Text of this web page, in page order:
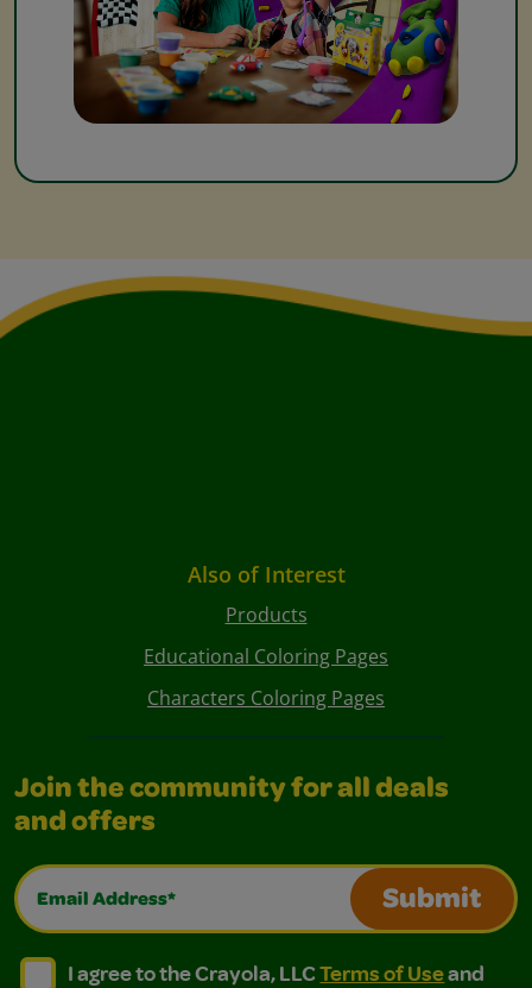
Also of Interest
Products
Educational Coloring Pages
Characters Coloring Pages
Join the community for all deals
and offers
Email Address*
Submit
I agree to the Crayola, LLC Terms of Use and
I agree to the Crayola, LLC Terms of Use and Privacy
I agree to the Crayola, LLCTerms of Useand